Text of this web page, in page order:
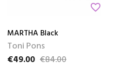
favorite_border
MARTHA Black
Toni Pons
Price
€49.00
Regular price
€84.00